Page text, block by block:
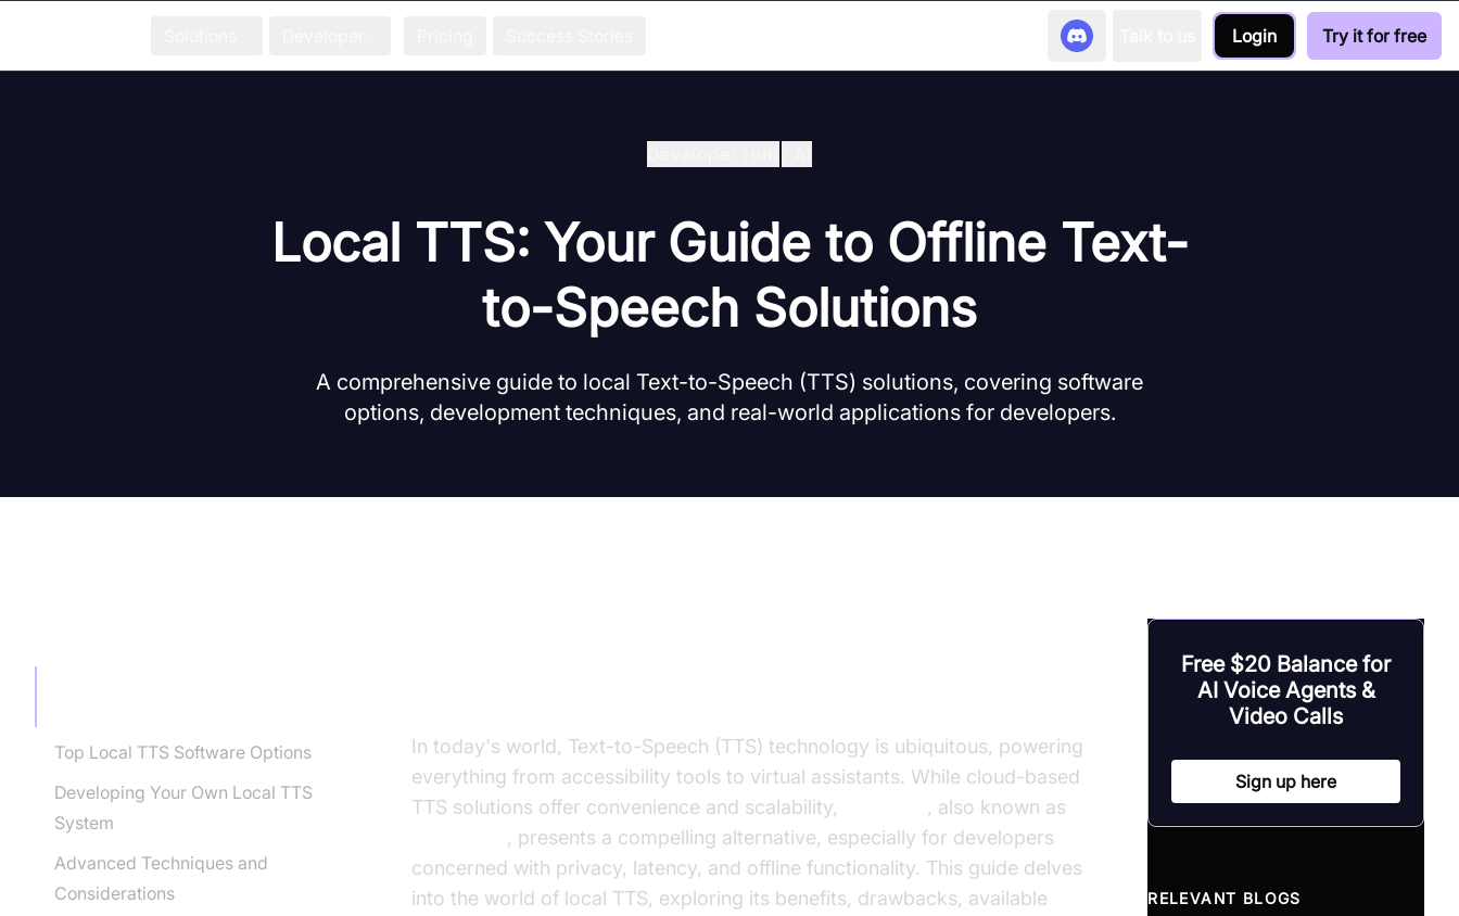
Login Try it for free
Local TTS: Your Guide to Offline Text-
to-Speech Solutions
A comprehensive guide to local Text-to-Speech (TTS) solutions, covering software
options, development techniques, and real-world applications for developers.
Top Local TTS Software Options
Developing Your Own Local TTS
System
Advanced Techniques and
Considerations
In today's world, Text-to-Speech (TTS) technology is ubiquitous, powering
everything from accessibility tools to virtual assistants. While cloud-based
TTS solutions offer convenience and scalability,
, also known as
, presents a compelling alternative, especially for developers
concerned with privacy, latency, and offline functionality. This guide delves
into the world of local TTS, exploring its benefits, drawbacks, available
Free $20 Balance for
AI Voice Agents &
Video Calls
Sign up here
RELEVANT BLOGS